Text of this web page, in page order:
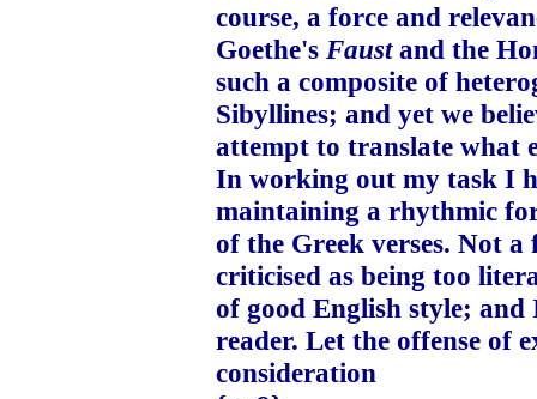
course, a force and
Goethe's Faustand the
such a composite of
Sibyllines; and yet we
attempt to translate what
In working out my task I
maintaining a rhythmic
of the Greek verses. Not
criticised as being too
of good English style;
reader. Let the offense of
consideration